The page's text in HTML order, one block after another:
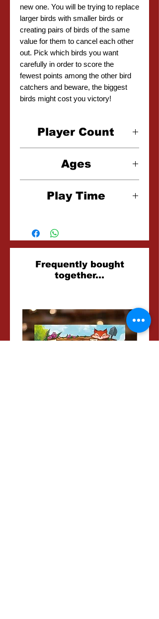
new one. You will be trying to replace
larger birds with smaller birds or
creating pairs of birds of the same
value for them to cancel each other
out. Pick which birds you want
carefully in order to score the
fewest points among the other bird
catchers and beware, the biggest
birds might cost you victory!
Player Count
Ages
Play Time
Related
Products
Frequently bought
together...